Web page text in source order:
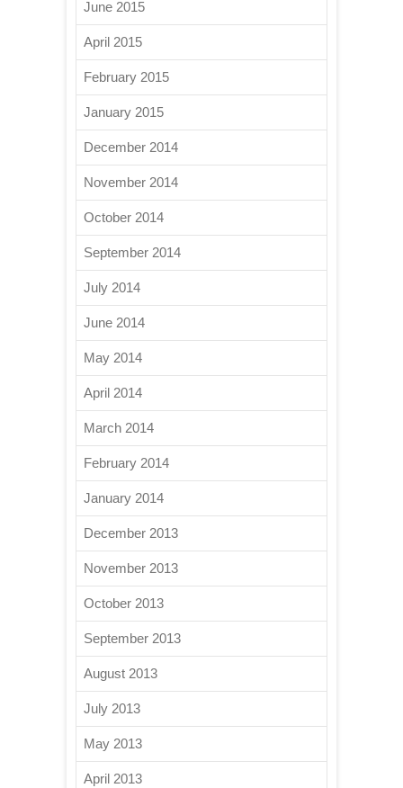
June 2015
April 2015
February 2015
January 2015
December 2014
November 2014
October 2014
September 2014
July 2014
June 2014
May 2014
April 2014
March 2014
February 2014
January 2014
December 2013
November 2013
October 2013
September 2013
August 2013
July 2013
May 2013
April 2013